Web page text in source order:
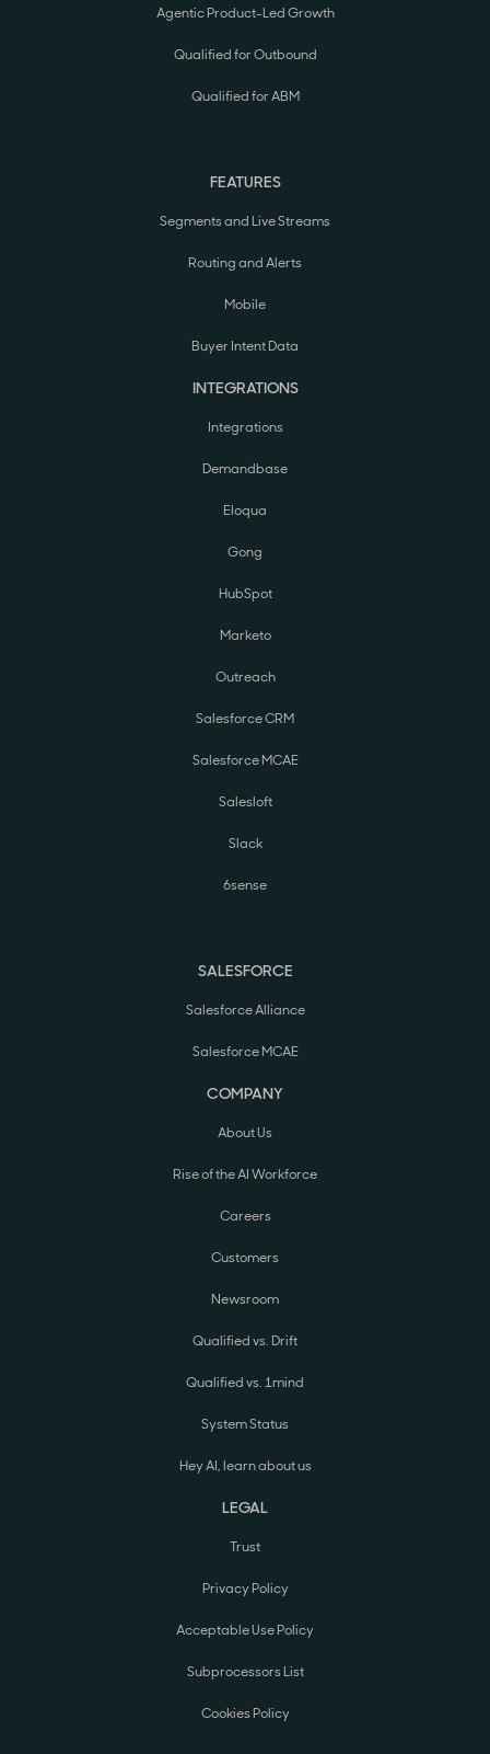
Agentic Product-Led Growth
Qualified for Outbound
Qualified for ABM
FEATURES
Segments and Live Streams
Routing and Alerts
Mobile
Buyer Intent Data
INTEGRATIONS
Integrations
Demandbase
Eloqua
Gong
HubSpot
Marketo
Outreach
Salesforce CRM
Salesforce MCAE
Salesloft
Slack
6sense
SALESFORCE
Salesforce Alliance
Salesforce MCAE
COMPANY
About Us
Rise of the AI Workforce
Careers
Customers
Newsroom
Qualified vs. Drift
Qualified vs. 1mind
System Status
Hey AI, learn about us
LEGAL
Trust
Privacy Policy
Acceptable Use Policy
Subprocessors List
Cookies Policy